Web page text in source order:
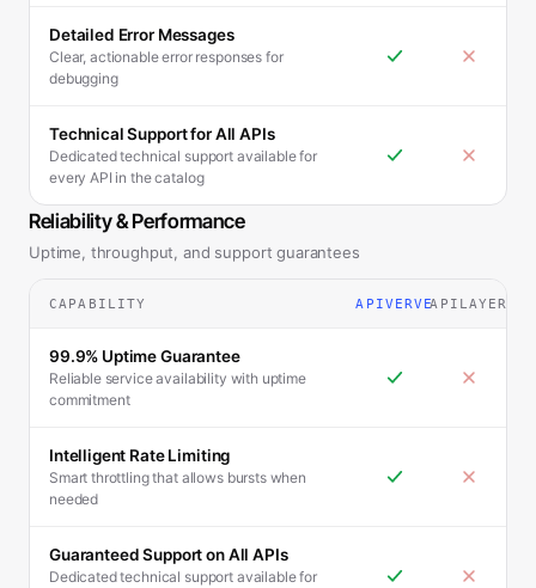
Detailed Error Messages
Clear, actionable error responses for
debugging
Technical Support for All APIs
Dedicated technical support available for
every API in the catalog
Reliability & Performance
Uptime, throughput, and support guarantees
CAPABILITY APIVERVEAPILAYER
99.9% Uptime Guarantee
Reliable service availability with uptime
commitment
Intelligent Rate Limiting
Smart throttling that allows bursts when
needed
Guaranteed Support on All APIs
Dedicated technical support available for